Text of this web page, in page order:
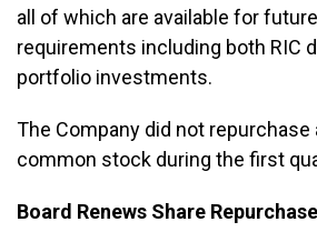
all of which are available for
requirements including both RIC
portfolio investments.
The Company did not
common stock during the first
Board Renews Share